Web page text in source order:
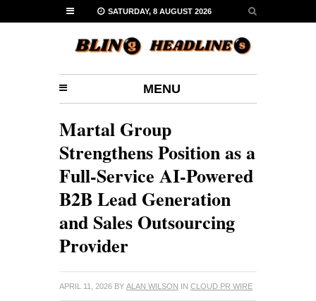
SATURDAY, 8 AUGUST 2026
MENU
Martal Group
Strengthens Position as a
Full-Service AI-Powered
B2B Lead Generation
and Sales Outsourcing
Provider
APRIL 11, 2026 BY ALAN WILSON IN CLOUD PR WIRE